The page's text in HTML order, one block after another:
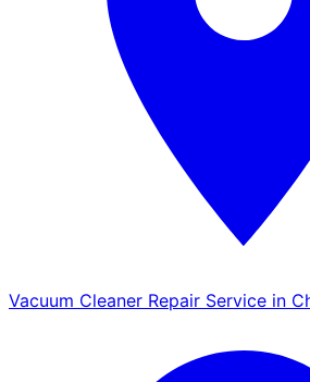
Vacuum Cleaner Repair Service in